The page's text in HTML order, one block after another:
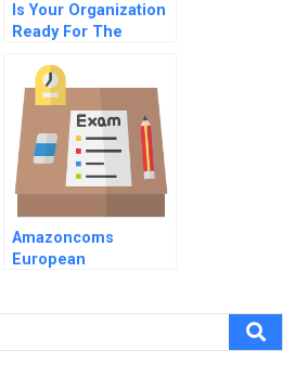
Is Your Organization
Ready For The
Data
Amazoncoms
European